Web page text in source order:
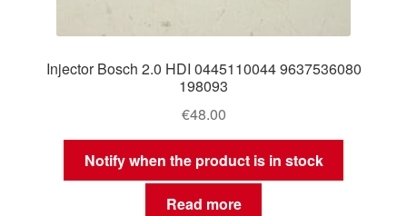
Injector Bosch 2.0 HDI 0445110044 9637536080
198093
€48.00
Notify when the product is in stock
Read more